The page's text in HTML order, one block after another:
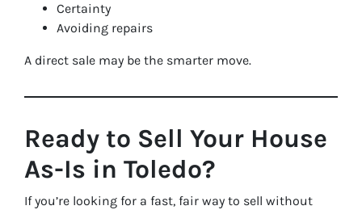
Certainty
Avoiding repairs
A direct sale may be the smarter move.
Ready to Sell Your House
As-Is in Toledo?
If you’re looking for a fast, fair way to sell without